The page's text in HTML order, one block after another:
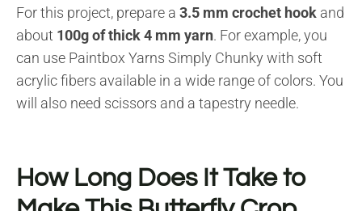
For this project, prepare a 3.5 mm crochet hook and
about 100g of thick 4 mm yarn. For example, you
can use Paintbox Yarns Simply Chunky with soft
acrylic fibers available in a wide range of colors. You
will also need scissors and a tapestry needle.
How Long Does It Take to